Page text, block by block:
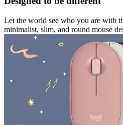
Let the world see who you are with
minimalist, slim, and round mouse